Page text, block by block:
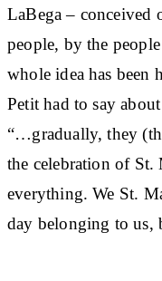
LaBega – conceived
people, by the
whole idea has been
Petit had to say
“…gradually, they
the celebration of St.
everything. We St.
day belonging to us,